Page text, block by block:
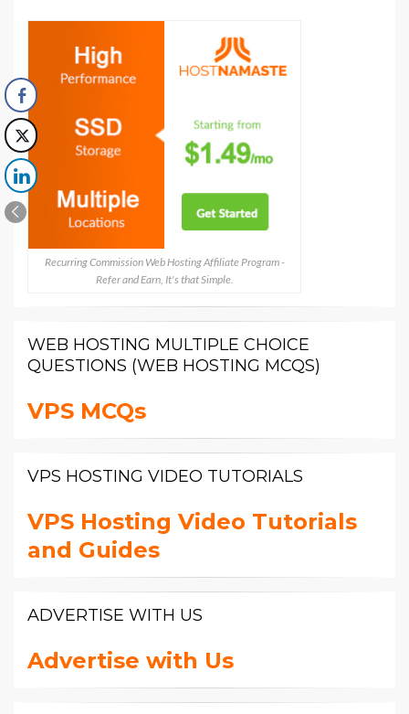
Recurring Commission Web Hosting Affiliate Program -
Refer and Earn, It's that Simple.
WEB HOSTING MULTIPLE CHOICE
QUESTIONS (WEB HOSTING MCQS)
VPS MCQs
VPS HOSTING VIDEO TUTORIALS
VPS Hosting Video Tutorials
and Guides
ADVERTISE WITH US
Advertise with Us